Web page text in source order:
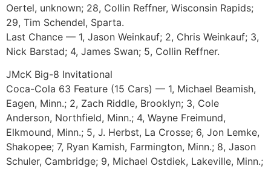
Oertel, unknown; 28, Collin Reffner, Wisconsin Rapids;
29, Tim Schendel, Sparta.
Last Chance — 1, Jason Weinkauf; 2, Chris Weinkauf; 3,
Nick Barstad; 4, James Swan; 5, Collin Reffner.
JMcK Big-8 Invitational
Coca-Cola 63 Feature (15 Cars) — 1, Michael Beamish,
Eagen, Minn.; 2, Zach Riddle, Brooklyn; 3, Cole
Anderson, Northfield, Minn.; 4, Wayne Freimund,
Elkmound, Minn.; 5, J. Herbst, La Crosse; 6, Jon Lemke,
Shakopee; 7, Ryan Kamish, Farmington, Minn.; 8, Jason
Schuler, Cambridge; 9, Michael Ostdiek, Lakeville, Minn.;